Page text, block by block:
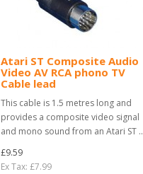
Atari ST Composite Audio
Video AV RCA phono TV
Cable lead
This cable is 1.5 metres long and
provides a composite video signal
and mono sound from an Atari ST ..
£9.59
Ex Tax: £7.99